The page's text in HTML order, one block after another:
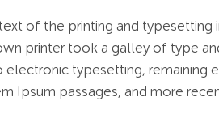
of the printing and typesetting
printer took a galley of type
typesetting, remaining
Ipsum passages, and more